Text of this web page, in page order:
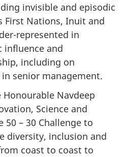
invisible and episodic
First Nations, Inuit and
represented in
influence and
including on
senior management.
Navdeep
Science and
– 30 Challenge to
diversity, inclusion and
coast to coast to